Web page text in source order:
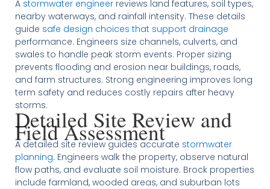
A stormwater engineerreviews land features, soil types,
nearby waterways, and rainfall intensity. These details
guide safe design choices that support drainage
performance. Engineers size channels, culverts, and
swales to handle peak storm events. Proper sizing
prevents flooding and erosion near buildings, roads,
and farm structures. Strong engineering improves long
term safety and reduces costly repairs after heavy
storms.
Detailed Site Review and
Field Assessment
A detailed site review guides accurate stormwater
planning. Engineers walk the property, observe natural
flow paths, and evaluate soil moisture. Brock properties
include farmland, wooded areas, and suburban lots